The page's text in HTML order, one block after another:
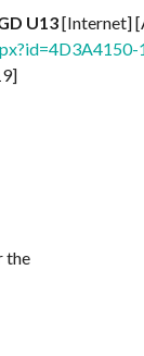
U13[Internet]
the